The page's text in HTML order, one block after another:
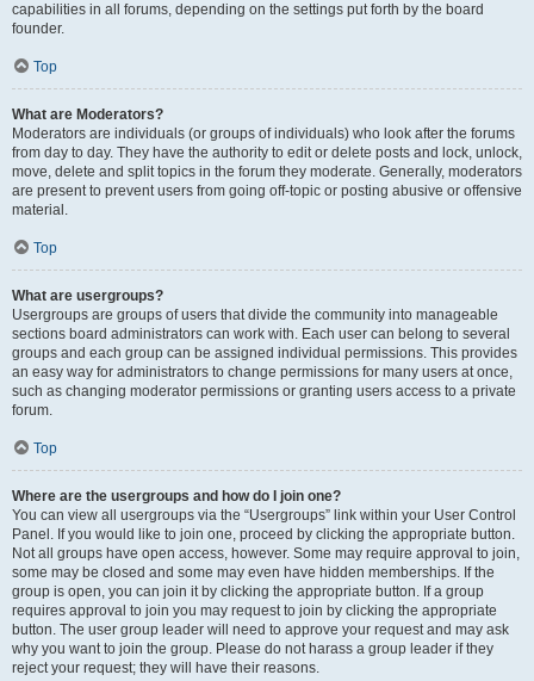
capabilities in all forums, depending on the settings put forth by the board
founder.
Top
What are Moderators?
Moderators are individuals (or groups of individuals) who look after the forums
from day to day. They have the authority to edit or delete posts and lock, unlock,
move, delete and split topics in the forum they moderate. Generally, moderators
are present to prevent users from going off-topic or posting abusive or offensive
material.
Top
What are usergroups?
Usergroups are groups of users that divide the community into manageable
sections board administrators can work with. Each user can belong to several
groups and each group can be assigned individual permissions. This provides
an easy way for administrators to change permissions for many users at once,
such as changing moderator permissions or granting users access to a private
forum.
Top
Where are the usergroups and how do I join one?
You can view all usergroups via the “Usergroups” link within your User Control
Panel. If you would like to join one, proceed by clicking the appropriate button.
Not all groups have open access, however. Some may require approval to join,
some may be closed and some may even have hidden memberships. If the
group is open, you can join it by clicking the appropriate button. If a group
requires approval to join you may request to join by clicking the appropriate
button. The user group leader will need to approve your request and may ask
why you want to join the group. Please do not harass a group leader if they
reject your request; they will have their reasons.